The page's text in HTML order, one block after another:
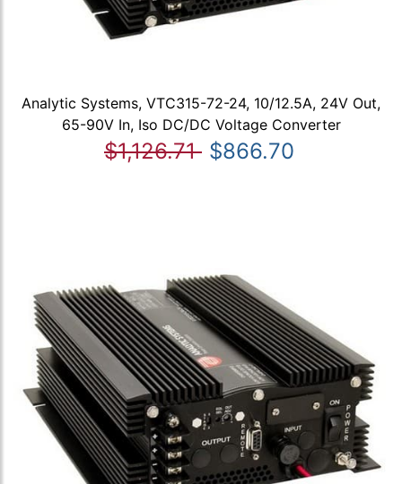
Analytic Systems, VTC315-72-24, 10/12.5A, 24V Out,
65-90V In, Iso DC/DC Voltage Converter
$1,126.71 $866.70